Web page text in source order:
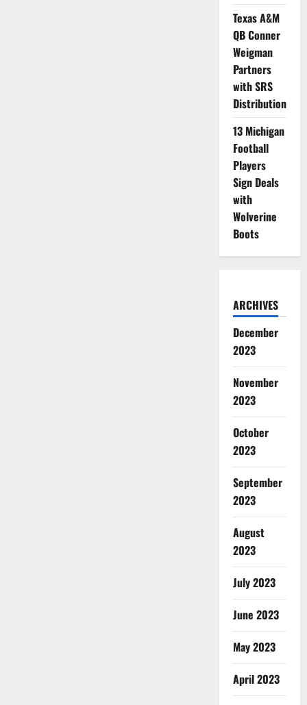
Texas A&M
QB Conner
Weigman
Partners
with SRS
Distribution
13 Michigan
Football
Players
Sign Deals
with
Wolverine
Boots
ARCHIVES
December
2023
November
2023
October
2023
September
2023
August
2023
July 2023
June 2023
May 2023
April 2023